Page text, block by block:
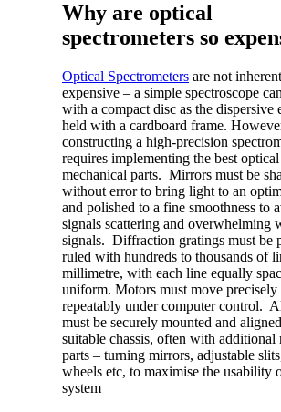
Why are optical
spectrometers so
Optical Spectrometers are not
expensive – a simple spectroscope
with a compact disc as the dispersive
held with a cardboard frame.
constructing a high-precision
requires implementing the best optical
mechanical parts. Mirrors must be
without error to bring light to an
and polished to a fine smoothness to
signals scattering and overwhelming
signals. Diffraction gratings must be
ruled with hundreds to thousands of
millimetre, with each line equally
uniform. Motors must move precisely
repeatably under computer control.
must be securely mounted and
suitable chassis, often with additional
parts – turning mirrors, adjustable
wheels etc, to maximise the usability
system